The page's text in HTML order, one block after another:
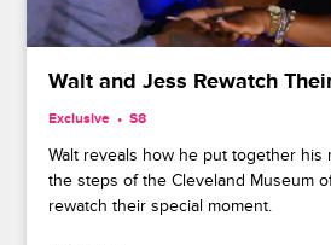
Walt and Jess Rewatch
Exclusive S8
Walt reveals how he put together his
the steps of the Cleveland Museum
rewatch their special moment.